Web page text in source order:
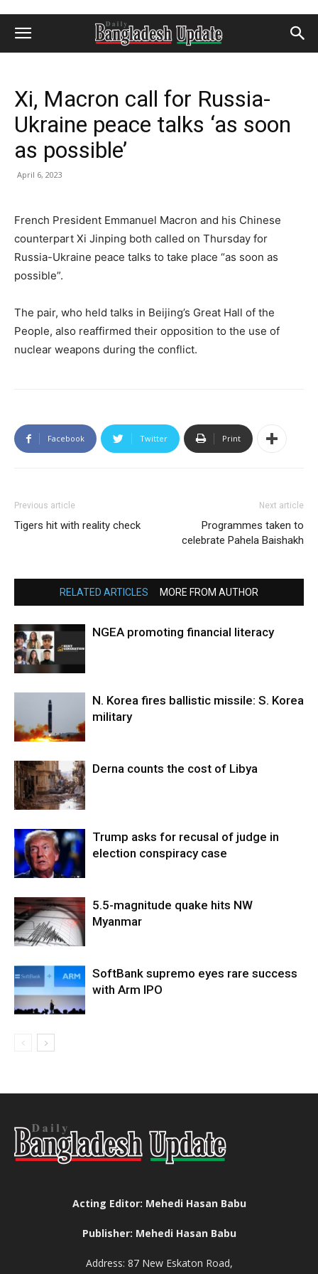
Xi, Macron call for Russia-
Ukraine peace talks ‘as soon
as possible’
April 6, 2023
French President Emmanuel Macron and his Chinese
counterpart Xi Jinping both called on Thursday for
Russia-Ukraine peace talks to take place “as soon as
possible”.
The pair, who held talks in Beijing’s Great Hall of the
People, also reaffirmed their opposition to the use of
nuclear weapons during the conflict.
Facebook Twitter Print
Previous article
Tigers hit with reality check
Next article
Programmes taken to
celebrate Pahela Baishakh
RELATED ARTICLES MORE FROM AUTHOR
NGEA promoting financial literacy
N. Korea fires ballistic missile: S. Korea
military
Derna counts the cost of Libya
Trump asks for recusal of judge in
election conspiracy case
5.5-magnitude quake hits NW
Myanmar
SoftBank supremo eyes rare success
with Arm IPO
Acting Editor: Mehedi Hasan Babu
Publisher: Mehedi Hasan Babu
Address: 87 New Eskaton Road,